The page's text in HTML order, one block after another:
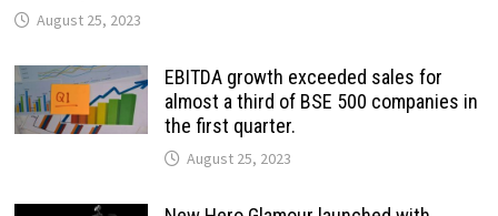
August 25, 2023
EBITDA growth exceeded sales for
almost a third of BSE 500 companies in
the first quarter.
August 25, 2023